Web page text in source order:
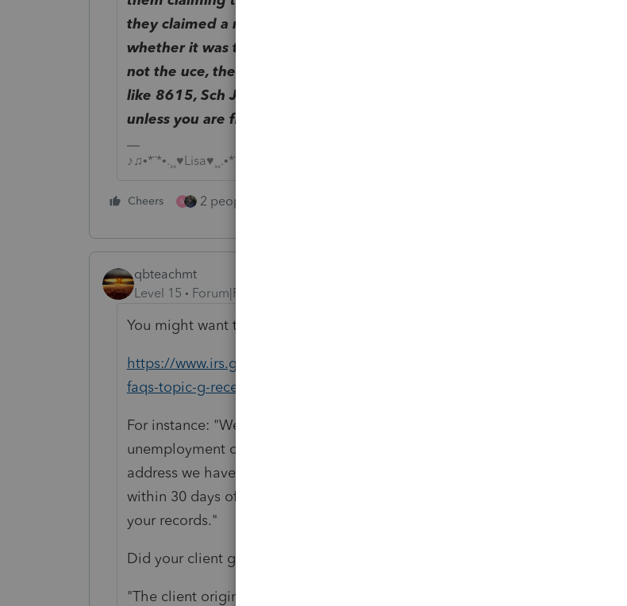
they claimed a negative amount on schedule 1 line 8 we can't tell
whether it was their uce or not. If we can't tell that a negative amount is
not the uce, then yes definitely amend now. If you have uncommon stuff
like 8615, Sch J, ES penalty (which you should never, ever self-assess,
unless you are figuring a lower amount than the IRS would), then wait."
♪♫•*¨*•.¸¸♥Lisa♥¸¸.•*¨*•♫♪
Cheers M 2 people like this
qbteachmt
Level 15
Forum|Forum|4 years ago
You might want to bookmark this page:
https://www.irs.gov/newsroom/2020-unemployment-compensation-exclusion-
faqs-topic-g-receiving-a-refund-letter-or-notice
For instance: "We will send a notice when your account is corrected for the
unemployment compensation exclusion. The notice will be mailed to the
address we have on file for you. Usually, a notice of adjustment is received
within 30 days of when the correction is made. Please keep this notice for
your records."
Did your client get this notice?
"The client originally had a balance due but with the UCE adjustment has a